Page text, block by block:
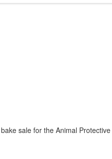
sale for the Animal